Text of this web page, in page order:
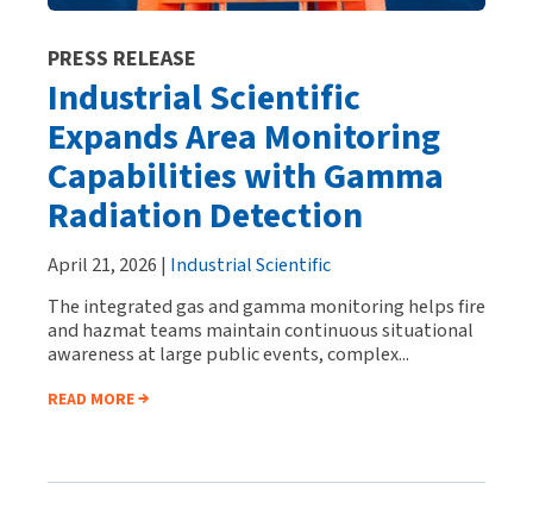
PRESS RELEASE
Industrial Scientific
Expands Area Monitoring
Capabilities with Gamma
Radiation Detection
April 21, 2026 | Industrial Scientific
The integrated gas and gamma monitoring helps fire
and hazmat teams maintain continuous situational
awareness at large public events, complex...
READ MORE